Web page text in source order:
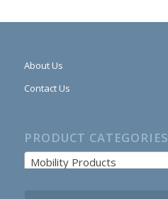
About Us
Contact Us
PRODUCT CATEGORIES
Mobility Products